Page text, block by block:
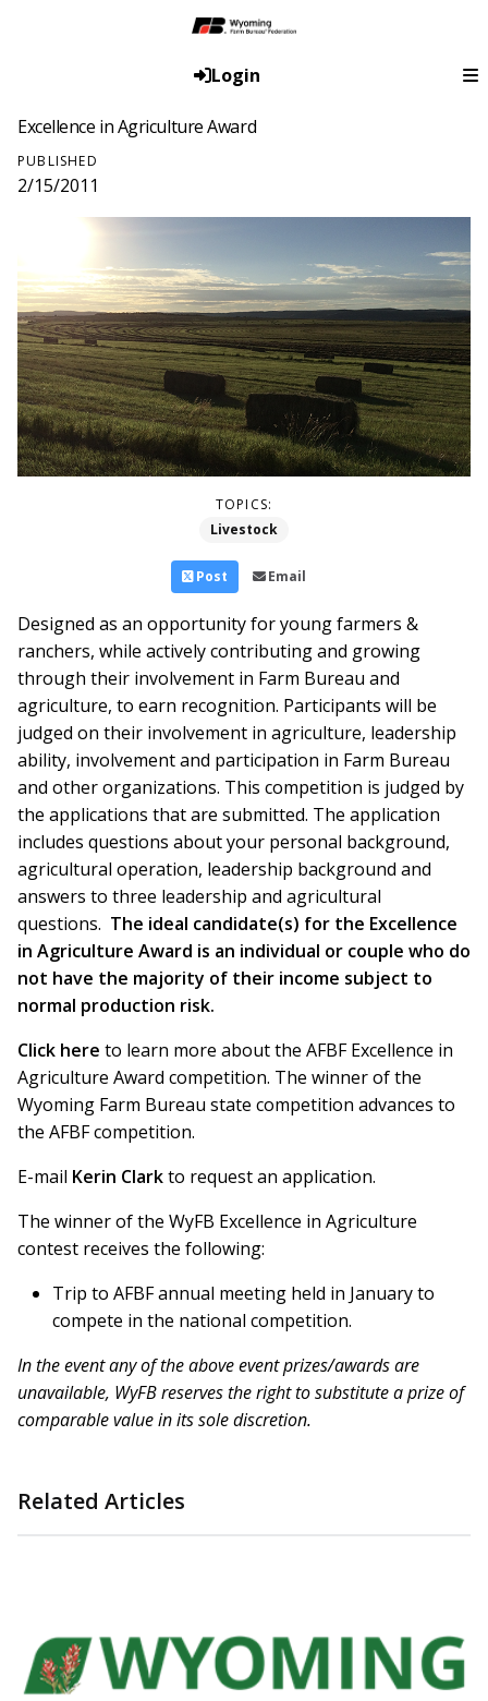
Login
Excellence in Agriculture Award
PUBLISHED
2/15/2011
TOPICS:
Livestock
Post Email
Designed as an opportunity for young farmers &
ranchers, while actively contributing and growing
through their involvement in Farm Bureau and
agriculture, to earn recognition. Participants will be
judged on their involvement in agriculture, leadership
ability, involvement and participation in Farm Bureau
and other organizations. This competition is judged by
the applications that are submitted. The application
includes questions about your personal background,
agricultural operation, leadership background and
answers to three leadership and agricultural
questions. The ideal candidate(s) for the Excellence
in Agriculture Award is an individual or couple who do
not have the majority of their income subject to
normal production risk.
Click here to learn more about the AFBF Excellence in
Agriculture Award competition. The winner of the
Wyoming Farm Bureau state competition advances to
the AFBF competition.
E-mail Kerin Clarkto request an application.
The winner of the WyFB Excellence in Agriculture
contest receives the following:
Trip to AFBF annual meeting held in January to
compete in the national competition.
In the event any of the above event prizes/awards are
unavailable, WyFB reserves the right to substitute a prize of
comparable value in its sole discretion.
Related Articles